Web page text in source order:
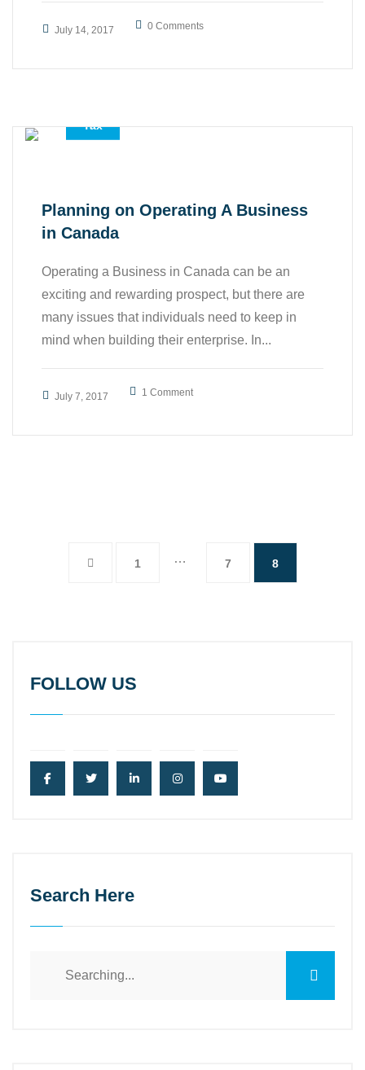
July 14, 2017 0 Comments
Tax
Planning on Operating A Business
in Canada
Operating a Business in Canada can be an
exciting and rewarding prospect, but there are
many issues that individuals need to keep in
mind when building their enterprise. In...
July 7, 2017 1 Comment
1 … 7 8
FOLLOW US
Search Here